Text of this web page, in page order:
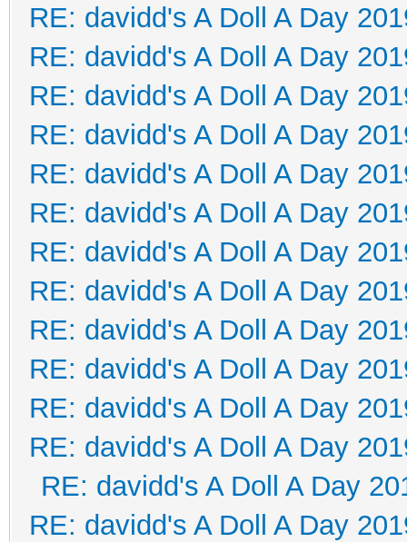
RE: davidd's A Doll A Day
RE: davidd's A Doll A Day
RE: davidd's A Doll A Day
RE: davidd's A Doll A Day
RE: davidd's A Doll A Day
RE: davidd's A Doll A Day
RE: davidd's A Doll A Day
RE: davidd's A Doll A Day
RE: davidd's A Doll A Day
RE: davidd's A Doll A Day
RE: davidd's A Doll A Day
RE: davidd's A Doll A Day
RE: davidd's A Doll A Day
RE: davidd's A Doll A Day